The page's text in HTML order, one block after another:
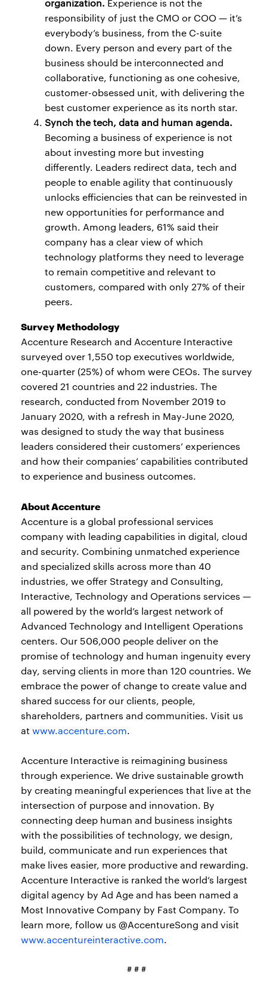
organization. Experience is not the
responsibility of just the CMO or COO — it’s
everybody’s business, from the C-suite
down. Every person and every part of the
business should be interconnected and
collaborative, functioning as one cohesive,
customer-obsessed unit, with delivering the
best customer experience as its north star.
Synch the tech, data and human agenda.
Becoming a business of experience is not
about investing more but investing
differently. Leaders redirect data, tech and
people to enable agility that continuously
unlocks efficiencies that can be reinvested in
new opportunities for performance and
growth. Among leaders, 61% said their
company has a clear view of which
technology platforms they need to leverage
to remain competitive and relevant to
customers, compared with only 27% of their
peers.
Survey Methodology
Accenture Research and Accenture Interactive
surveyed over 1,550 top executives worldwide,
one-quarter (25%) of whom were CEOs. The survey
covered 21 countries and 22 industries. The
research, conducted from November 2019 to
January 2020, with a refresh in May-June 2020,
was designed to study the way that business
leaders considered their customers’ experiences
and how their companies’ capabilities contributed
to experience and business outcomes.
About Accenture
Accenture is a global professional services
company with leading capabilities in digital, cloud
and security. Combining unmatched experience
and specialized skills across more than 40
industries, we offer Strategy and Consulting,
Interactive, Technology and Operations services —
all powered by the world’s largest network of
Advanced Technology and Intelligent Operations
centers. Our 506,000 people deliver on the
promise of technology and human ingenuity every
day, serving clients in more than 120 countries. We
embrace the power of change to create value and
shared success for our clients, people,
shareholders, partners and communities. Visit us
at www.accenture.com.
Accenture Interactive is reimagining business
through experience. We drive sustainable growth
by creating meaningful experiences that live at the
intersection of purpose and innovation. By
connecting deep human and business insights
with the possibilities of technology, we design,
build, communicate and run experiences that
make lives easier, more productive and rewarding.
Accenture Interactive is ranked the world’s largest
digital agency by Ad Age and has been named a
Most Innovative Company by Fast Company. To
learn more, follow us @AccentureSong and visit
www.accentureinteractive.com.
# # #